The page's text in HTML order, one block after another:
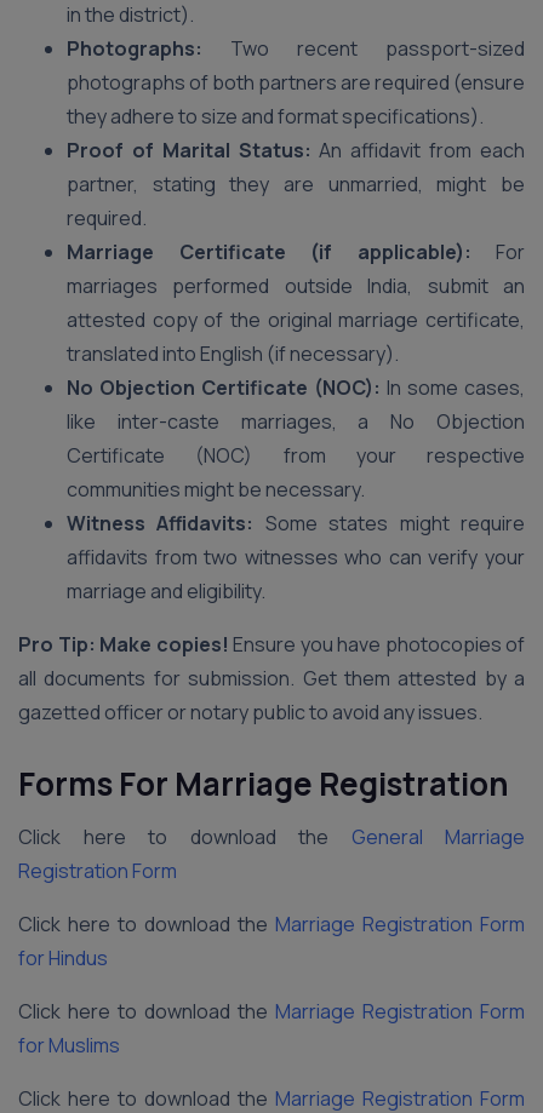
in the district).
Photographs: Two recent passport-sized
photographs of both partners are required (ensure
they adhere to size and format specifications).
Proof of Marital Status: An affidavit from each
partner, stating they are unmarried, might be
required.
Marriage Certificate (if applicable): For
marriages performed outside India, submit an
attested copy of the original marriage certificate,
translated into English (if necessary).
No Objection Certificate (NOC): In some cases,
like inter-caste marriages, a No Objection
Certificate (NOC) from your respective
communities might be necessary.
Witness Affidavits: Some states might require
affidavits from two witnesses who can verify your
marriage and eligibility.
Pro Tip: Make copies! Ensure you have photocopies of
all documents for submission. Get them attested by a
gazetted officer or notary public to avoid any issues.
Forms For Marriage Registration
Click here to download the General Marriage
Registration Form
Click here to download the Marriage Registration Form
for Hindus
Click here to download the Marriage Registration Form
for Muslims
Click here to download the Marriage Registration Form